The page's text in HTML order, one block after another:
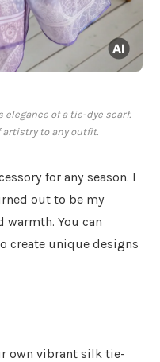
of a tie-dye scarf.
artistry to any outfit.
for any season. I
out to be my
warmth. You can
create unique designs
own vibrant silk tie-